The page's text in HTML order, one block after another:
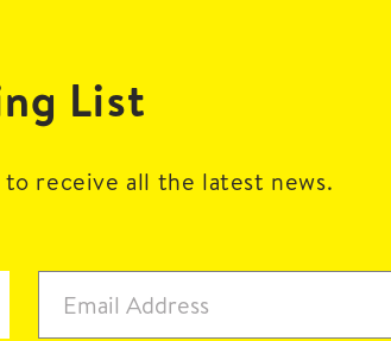
List
receive all the latest news.